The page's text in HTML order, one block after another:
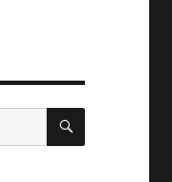
SEARCH